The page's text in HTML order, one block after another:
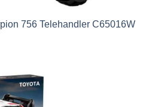
756 Telehandler C65016W